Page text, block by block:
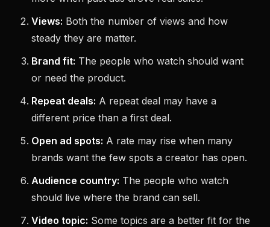
Views: Both the number of views and how
steady they are matter.
Brand fit: The people who watch should want
or need the product.
Repeat deals: A repeat deal may have a
different price than a first deal.
Open ad spots: A rate may rise when many
brands want the few spots a creator has open.
Audience country: The people who watch
should live where the brand can sell.
Video topic: Some topics are a better fit for the